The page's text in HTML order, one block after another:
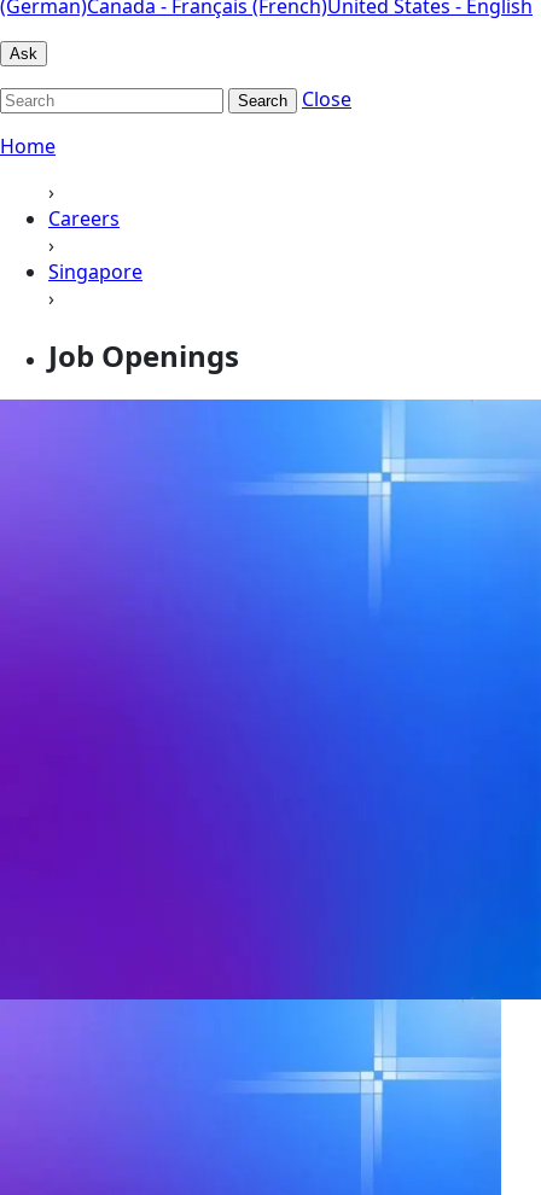
(German)Canada - Français (French)United States - English
Ask
Search
Close
Home
›
Careers
›
Singapore
›
Job Openings